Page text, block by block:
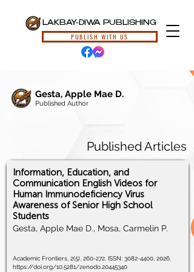
LAKBAY-DIWA PUBLISHING
PUBLISH WITH US
Gesta, Apple Mae D.
Published Author
Published Articles
Information, Education, and
Communication English Videos for
Human Immunodeficiency Virus
Awareness of Senior High School
Students
Gesta, Apple Mae D., Mosa, Carmelin P.
Academic Frontiers, 2(5), 260-272, ISSN: 3082-4400 , 2026.
https://doi.org/10.5281/zenodo.20445340